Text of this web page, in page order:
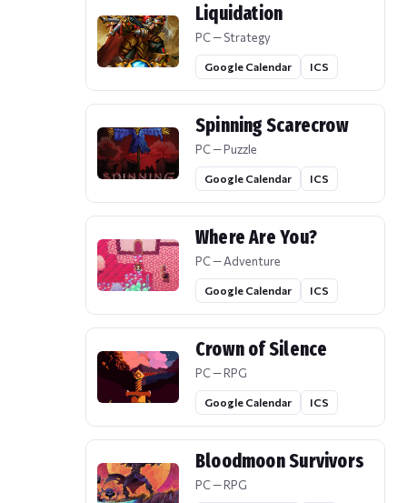
Liquidation
PC — Strategy
Google Calendar ICS
Spinning Scarecrow
PC — Puzzle
Google Calendar ICS
Where Are You?
PC — Adventure
Google Calendar ICS
Crown of Silence
PC — RPG
Google Calendar ICS
Bloodmoon Survivors
PC — RPG